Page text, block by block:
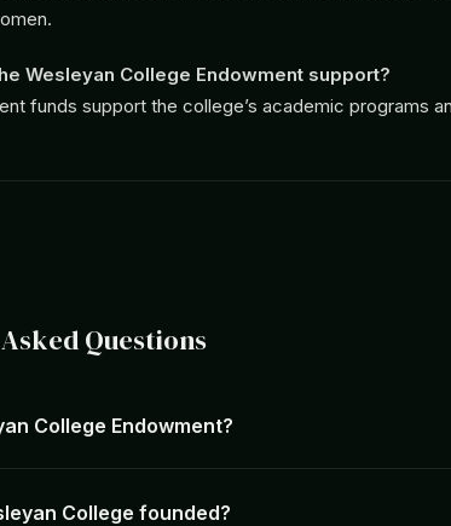
Wesleyan College Endowment support?
funds support the college’s academic programs
Questions
College Endowment?
College founded?